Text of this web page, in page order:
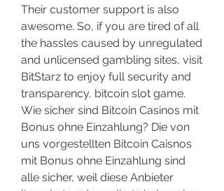
Their customer support is also
awesome. So, if you are tired of all
the hassles caused by unregulated
and unlicensed gambling sites, visit
BitStarz to enjoy full security and
transparency, bitcoin slot game.
Wie sicher sind Bitcoin Casinos mit
Bonus ohne Einzahlung? Die von
uns vorgestellten Bitcoin Caisnos
mit Bonus ohne Einzahlung sind
alle sicher, weil diese Anbieter